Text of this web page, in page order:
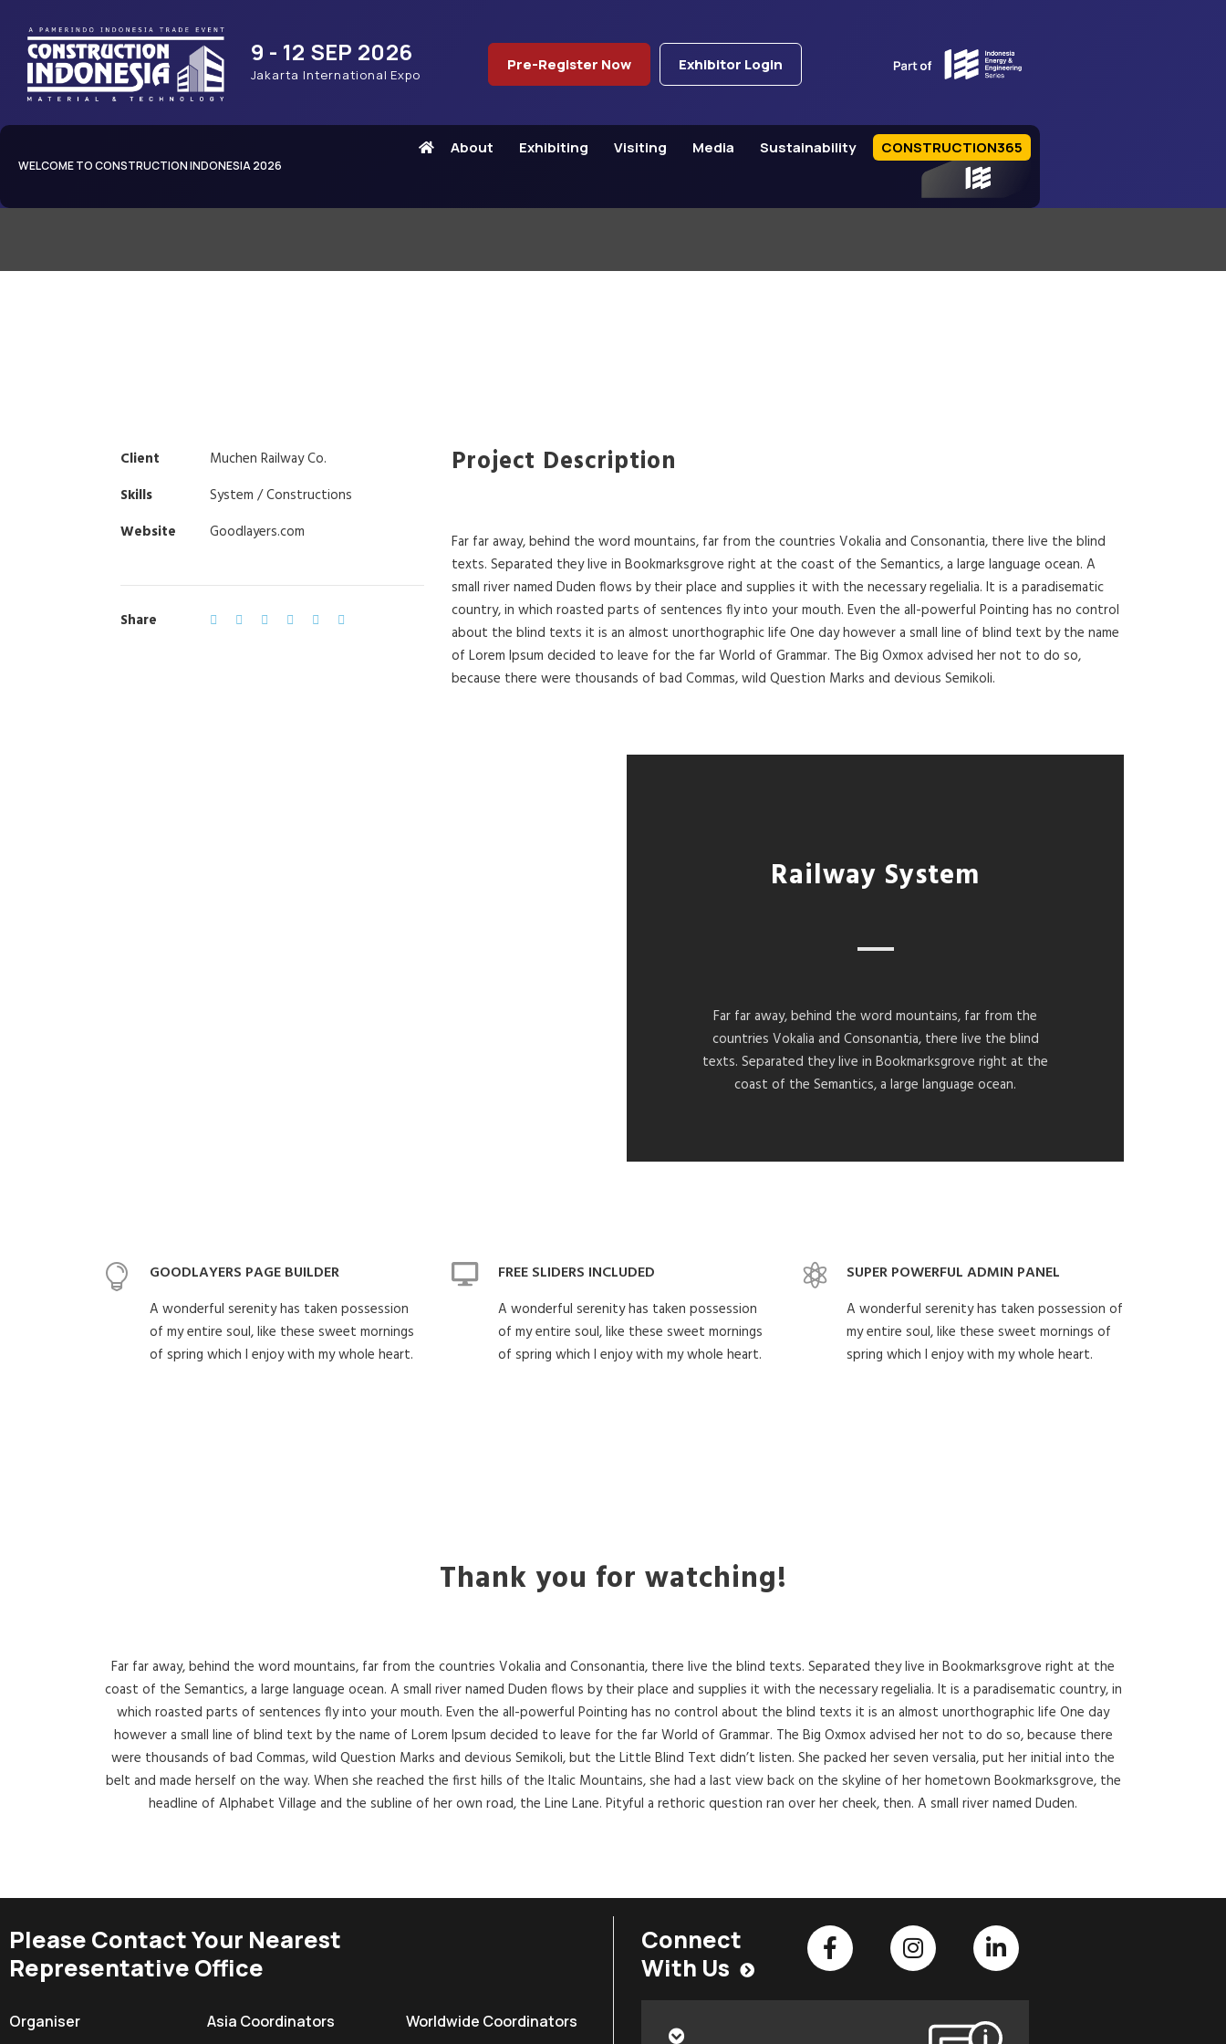
9 - 12 SEP 2026
Jakarta International Expo
Pre-Register Now Exhibitor Login
WELCOME TO CONSTRUCTION INDONESIA 2026
About Exhibiting Visiting Media Sustainability CONSTRUCTION365
Client
Muchen Railway Co.
Skills
System / Constructions
Website
Goodlayers.com
Share
Project Description
Far far away, behind the word mountains, far from the countries Vokalia and Consonantia, there live the blind
texts. Separated they live in Bookmarksgrove right at the coast of the Semantics, a large language ocean. A
small river named Duden flows by their place and supplies it with the necessary regelialia. It is a paradisematic
country, in which roasted parts of sentences fly into your mouth. Even the all-powerful Pointing has no control
about the blind texts it is an almost unorthographic life One day however a small line of blind text by the name
of Lorem Ipsum decided to leave for the far World of Grammar. The Big Oxmox advised her not to do so,
because there were thousands of bad Commas, wild Question Marks and devious Semikoli.
Railway System
Far far away, behind the word mountains, far from the
countries Vokalia and Consonantia, there live the blind
texts. Separated they live in Bookmarksgrove right at the
coast of the Semantics, a large language ocean.
GOODLAYERS PAGE BUILDER
A wonderful serenity has taken possession
of my entire soul, like these sweet mornings
of spring which I enjoy with my whole heart.
FREE SLIDERS INCLUDED
A wonderful serenity has taken possession
of my entire soul, like these sweet mornings
of spring which I enjoy with my whole heart.
SUPER POWERFUL ADMIN PANEL
A wonderful serenity has taken possession of
my entire soul, like these sweet mornings of
spring which I enjoy with my whole heart.
Thank you for watching!
Far far away, behind the word mountains, far from the countries Vokalia and Consonantia, there live the blind texts. Separated they live in Bookmarksgrove right at the
coast of the Semantics, a large language ocean. A small river named Duden flows by their place and supplies it with the necessary regelialia. It is a paradisematic country, in
which roasted parts of sentences fly into your mouth. Even the all-powerful Pointing has no control about the blind texts it is an almost unorthographic life One day
however a small line of blind text by the name of Lorem Ipsum decided to leave for the far World of Grammar. The Big Oxmox advised her not to do so, because there
were thousands of bad Commas, wild Question Marks and devious Semikoli, but the Little Blind Text didn’t listen. She packed her seven versalia, put her initial into the
belt and made herself on the way. When she reached the first hills of the Italic Mountains, she had a last view back on the skyline of her hometown Bookmarksgrove, the
headline of Alphabet Village and the subline of her own road, the Line Lane. Pityful a rethoric question ran over her cheek, then. A small river named Duden.
Please Contact Your Nearest
Representative Office
Organiser Asia Coordinators Worldwide Coordinators
Connect
With Us